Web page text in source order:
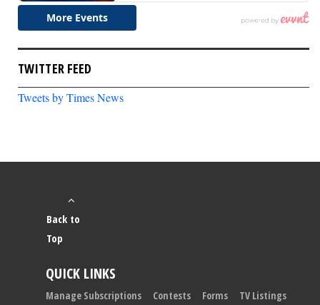
TWITTER FEED
Tweets by Times News
Back to
Top
QUICK LINKS
Manage Subscriptions Contests Forms TV Listings